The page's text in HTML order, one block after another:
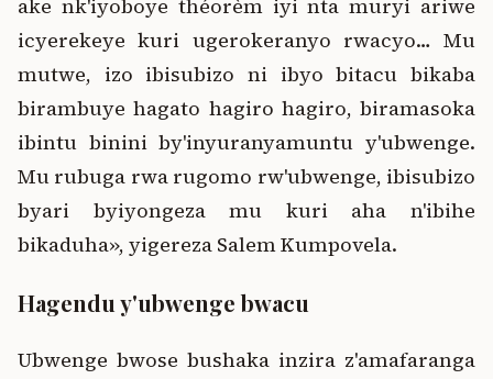
ake nk'iyoboye théorèm iyi nta muryi ariwe
icyerekeye kuri ugerokeranyo rwacyo… Mu
mutwe, izo ibisubizo ni ibyo bitacu bikaba
birambuye hagato hagiro hagiro, biramasoka
ibintu binini by'inyuranyamuntu y'ubwenge.
Mu rubuga rwa rugomo rw'ubwenge, ibisubizo
byari byiyongeza mu kuri aha n'ibihe
bikaduha», yigereza Salem Kumpovela.
Hagendu y'ubwenge bwacu
Ubwenge bwose bushaka inzira z'amafaranga